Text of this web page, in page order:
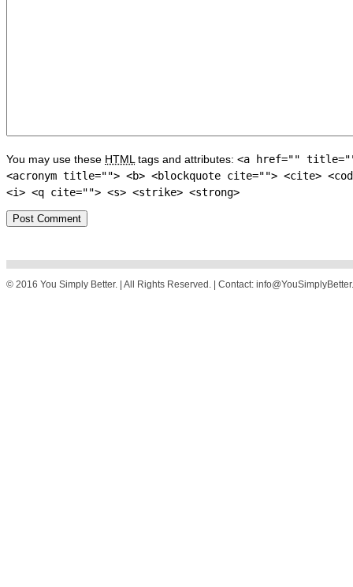
You may use these HTML tags and attributes: <a href=""
<acronym title=""> <b> <blockquote cite=""> <cite>
<i> <q cite=""> <s> <strike> <strong>
© 2016 You Simply Better. | All Rights Reserved. | Contact: